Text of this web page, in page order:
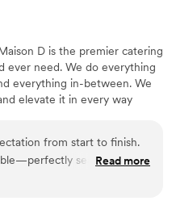
D is the premier catering
ever need. We do everything
everything in-between. We
elevate it in every way
from start to finish.
seasoned,
crafted with care and
Read more